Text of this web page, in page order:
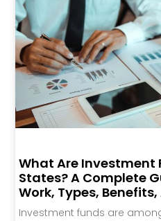
What Are Investment
States? A Complete
Work, Types,
Investment funds are